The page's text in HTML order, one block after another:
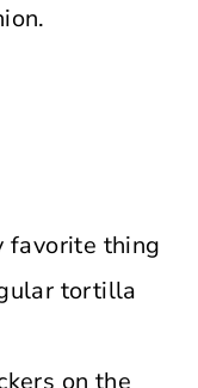
favorite thing
tortilla
on the